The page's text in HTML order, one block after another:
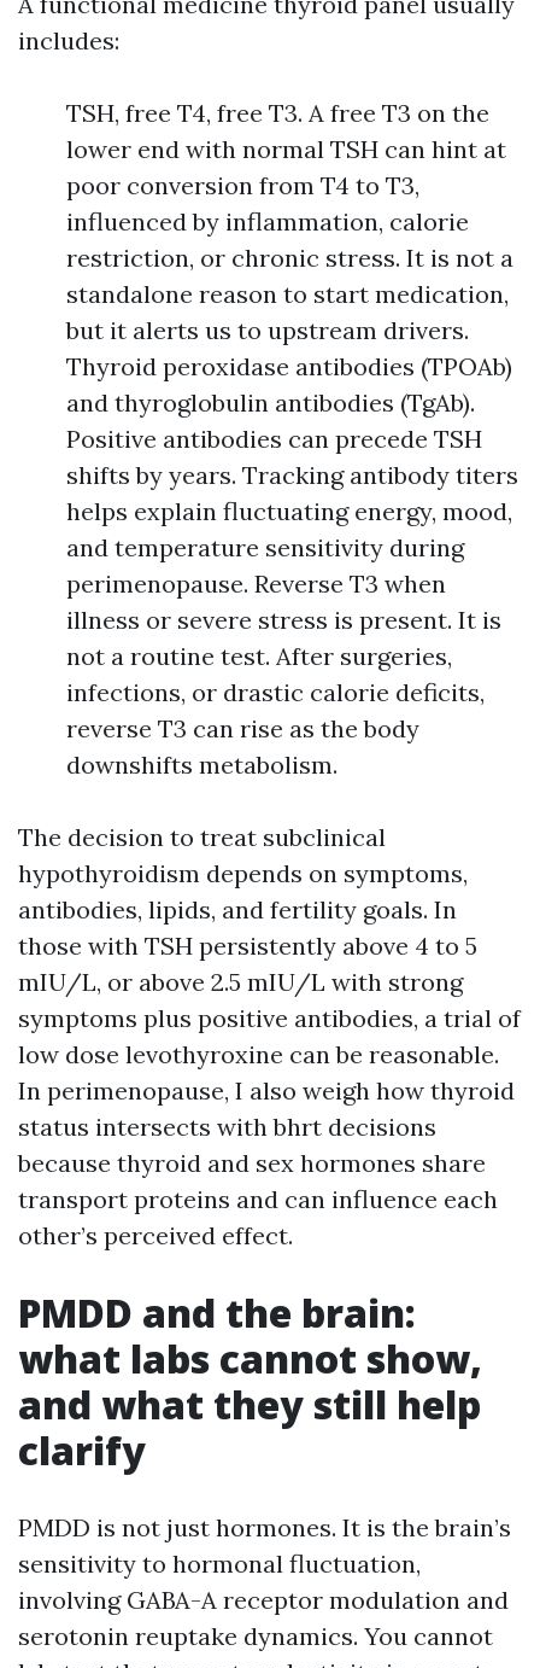
includes:
TSH, free T4, free T3. A free T3 on the
lower end with normal TSH can hint at
poor conversion from T4 to T3,
influenced by inflammation, calorie
restriction, or chronic stress. It is not a
standalone reason to start medication,
but it alerts us to upstream drivers.
Thyroid peroxidase antibodies (TPOAb)
and thyroglobulin antibodies (TgAb).
Positive antibodies can precede TSH
shifts by years. Tracking antibody titers
helps explain fluctuating energy, mood,
and temperature sensitivity during
perimenopause. Reverse T3 when
illness or severe stress is present. It is
not a routine test. After surgeries,
infections, or drastic calorie deficits,
reverse T3 can rise as the body
downshifts metabolism.
The decision to treat subclinical
hypothyroidism depends on symptoms,
antibodies, lipids, and fertility goals. In
those with TSH persistently above 4 to 5
mIU/L, or above 2.5 mIU/L with strong
symptoms plus positive antibodies, a trial of
low dose levothyroxine can be reasonable.
In perimenopause, I also weigh how thyroid
status intersects with bhrt decisions
because thyroid and sex hormones share
transport proteins and can influence each
other’s perceived effect.
PMDD and the brain:
what labs cannot show,
and what they still help
clarify
PMDD is not just hormones. It is the brain’s
sensitivity to hormonal fluctuation,
involving GABA-A receptor modulation and
serotonin reuptake dynamics. You cannot